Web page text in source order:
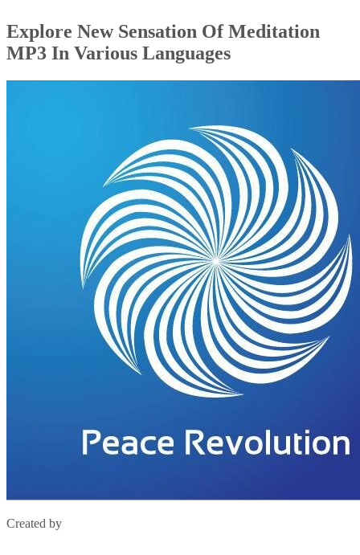
Explore New Sensation Of Meditation
MP3 In Various Languages
Created by